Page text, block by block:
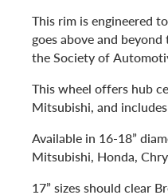
This rim is engineered
goes above and
the Society of
This wheel offers hub
Mitsubishi, and
Available in 16-18”
Mitsubishi, Honda,
17” sizes should clear